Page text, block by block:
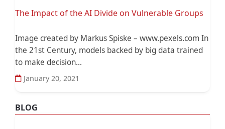
The Impact of the AI Divide on Vulnerable Groups
Image created by Markus Spiske – www.pexels.com In
the 21st Century, models backed by big data trained
to make decision...
January 20, 2021
BLOG